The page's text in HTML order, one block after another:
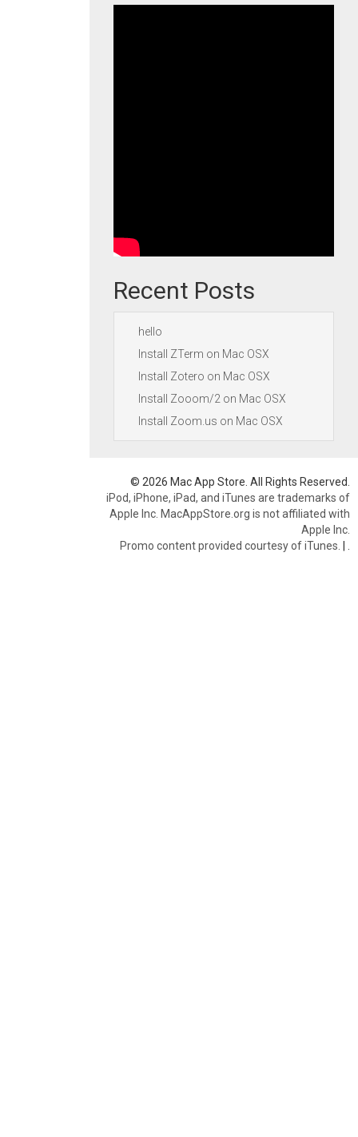
Recent Posts
hello
Install ZTerm on Mac OSX
Install Zotero on Mac OSX
Install Zooom/2 on Mac OSX
Install Zoom.us on Mac OSX
© 2026 Mac App Store. All Rights Reserved.
iPod, iPhone, iPad, and iTunes are trademarks of
Apple Inc. MacAppStore.org is not affiliated with
Apple Inc.
Promo content provided courtesy of iTunes. |